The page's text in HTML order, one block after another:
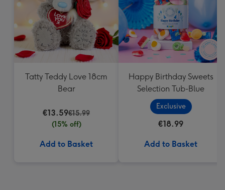
Tatty Teddy Love 18cm
Bear
€13.59€15.99
(15% off)
Add to Basket
Happy Birthday Sweets
Selection Tub-Blue
Exclusive
€18.99
Add to Basket